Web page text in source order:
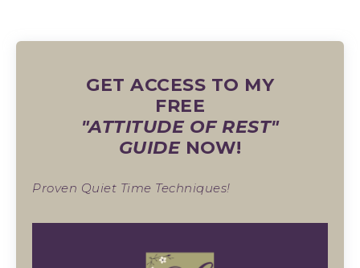
GET ACCESS TO MY
FREE
"ATTITUDE OF REST"
GUIDENOW!
Proven Quiet Time Techniques!